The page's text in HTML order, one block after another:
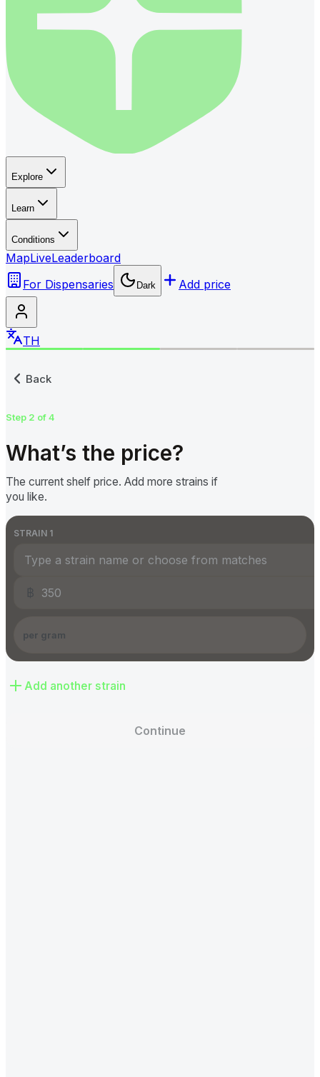
Explore
Learn
Conditions
MapLiveLeaderboard
For Dispensaries
Dark Add price
TH
Submit a Cannabis Price to
Back
Step 2 of 4
What’s the price?
The current shelf price. Add more strains if
you like.
STRAIN 1
฿
per gram
Add another strain
Continue